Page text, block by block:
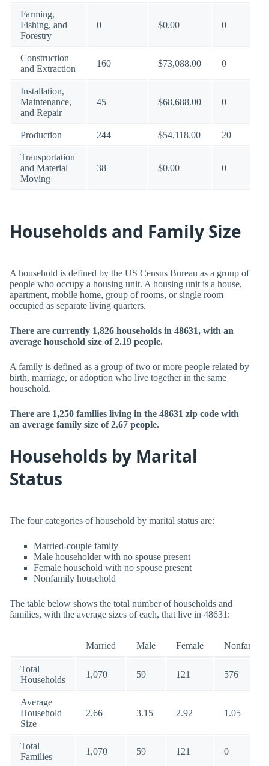
Farming,
Fishing, and
Forestry
0 $0.00 0
Construction
and Extraction
160 $73,088.00 0
Installation,
Maintenance,
and Repair
45 $68,688.00 0
Production 244 $54,118.00 20
Transportation
and Material
Moving
38 $0.00 0
Households and Family Size
A household is defined by the US Census Bureau as a group of
people who occupy a housing unit. A housing unit is a house,
apartment, mobile home, group of rooms, or single room
occupied as separate living quarters.
There are currently 1,826 households in 48631, with an
average household size of 2.19 people.
A family is defined as a group of two or more people related by
birth, marriage, or adoption who live together in the same
household.
There are 1,250 families living in the 48631 zip code with
an average family size of 2.67 people.
Households by Marital
Status
The four categories of household by marital status are:
Married-couple family
Male householder with no spouse present
Female household with no spouse present
Nonfamily household
The table below shows the total number of households and
families, with the average sizes of each, that live in 48631:
Married Male Female Nonfamily
Total
Households
1,070 59 121 576
Average
Household
Size
2.66 3.15 2.92 1.05
Total
Families
1,070 59 121 0